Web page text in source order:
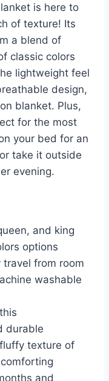
is here to
of texture! Its
a blend of
classic colors
lightweight feel
design,
blanket. Plus,
for the most
your bed for an
take it outside
evening.
and king
options
from room
washable
durable
texture of
and